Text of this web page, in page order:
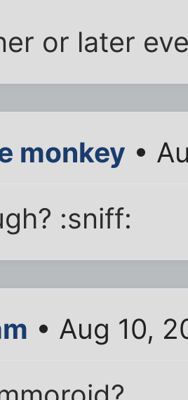
or later
monkey •
:sniff:
• Aug 10,